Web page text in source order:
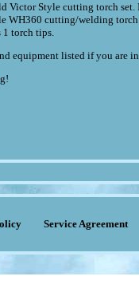
Victor Style cutting torch set.
WH360 cutting/welding
1 torch tips.
equipment listed if you are
Service Agreement